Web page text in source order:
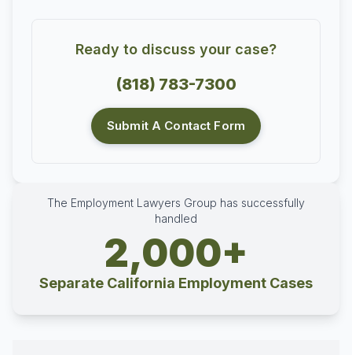
Ready to discuss your case?
(818) 783-7300
Submit A Contact Form
The Employment Lawyers Group has successfully
handled
2,000+
Separate California Employment Cases